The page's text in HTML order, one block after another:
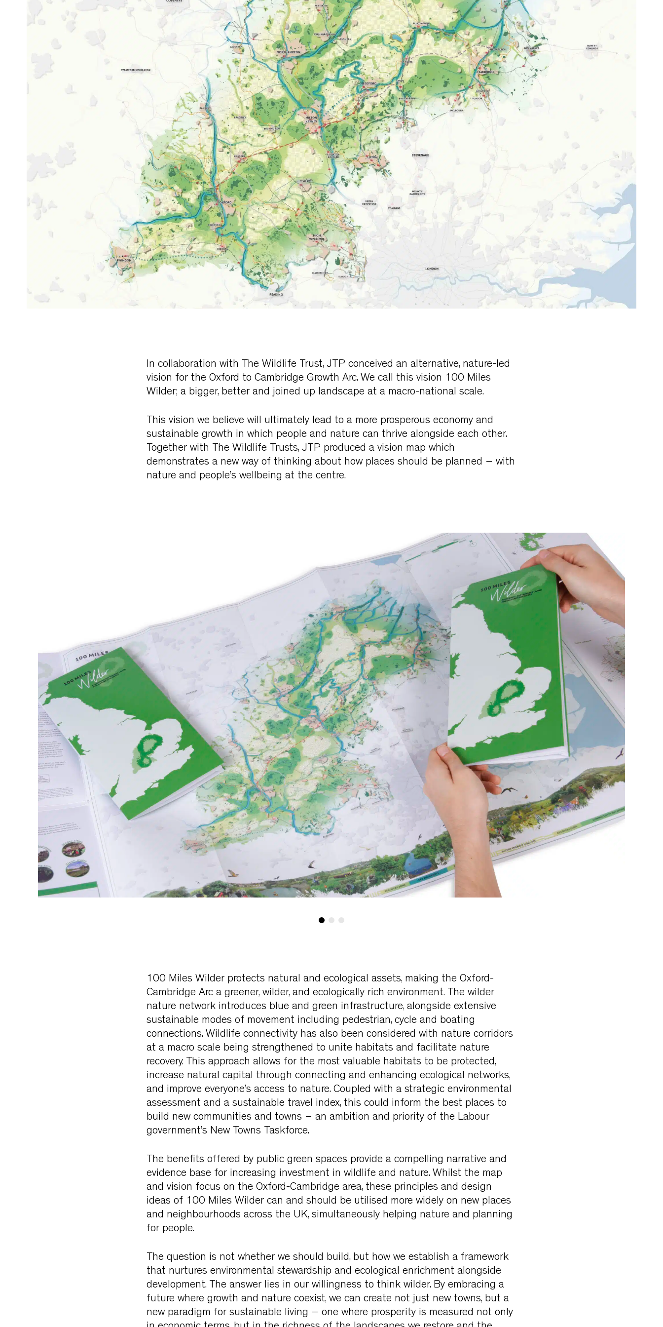
In collaboration with The Wildlife Trust, JTP conceived an alternative, nature-led
vision for the Oxford to Cambridge Growth Arc. We call this vision 100 Miles
Wilder; a bigger, better and joined up landscape at a macro-national scale.
This vision we believe will ultimately lead to a more prosperous economy and
sustainable growth in which people and nature can thrive alongside each other.
Together with The Wildlife Trusts, JTP produced a vision map which
demonstrates a new way of thinking about how places should be planned – with
nature and people’s wellbeing at the centre.
100 Miles Wilder protects natural and ecological assets, making the Oxford-
Cambridge Arc a greener, wilder, and ecologically rich environment. The wilder
nature network introduces blue and green infrastructure, alongside extensive
sustainable modes of movement including pedestrian, cycle and boating
connections. Wildlife connectivity has also been considered with nature corridors
at a macro scale being strengthened to unite habitats and facilitate nature
recovery. This approach allows for the most valuable habitats to be protected,
increase natural capital through connecting and enhancing ecological networks,
and improve everyone’s access to nature. Coupled with a strategic environmental
assessment and a sustainable travel index, this could inform the best places to
build new communities and towns – an ambition and priority of the Labour
government’s New Towns Taskforce.
The benefits offered by public green spaces provide a compelling narrative and
evidence base for increasing investment in wildlife and nature. Whilst the map
and vision focus on the Oxford-Cambridge area, these principles and design
ideas of 100 Miles Wilder can and should be utilised more widely on new places
and neighbourhoods across the UK, simultaneously helping nature and planning
for people.
The question is not whether we should build, but how we establish a framework
that nurtures environmental stewardship and ecological enrichment alongside
development. The answer lies in our willingness to think wilder. By embracing a
future where growth and nature coexist, we can create not just new towns, but a
new paradigm for sustainable living – one where prosperity is measured not only